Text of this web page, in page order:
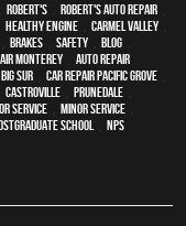
Robert's, Robert's Auto Repair,
healthy engine Carmel Valley
brakes safety blog
monterey
auto repair
Big Sur Car repair Pacific Grove
Castroville Prunedale
service minor service
School, NPS